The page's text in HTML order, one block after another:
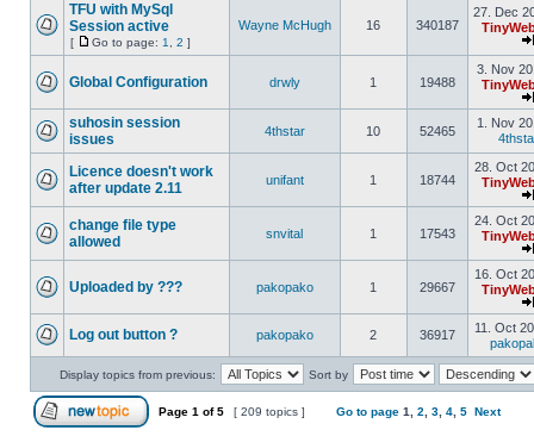
TFU with MySql
Session active
[ Go to page: 1 2 ]
Wayne McHugh 16 340187
27. Dec
Global Configuration drwly 1 19488
3. Nov
suhosin session
issues
4thstar 10 52465
1. Nov
Licence doesn't work
after update 2.11
unifant 1 18744
28. Oct
change file type
allowed
snvital 1 17543
24. Oct
Uploaded by ??? pakopako 1 29667
16. Oct
Log out button ? pakopako 2 36917
11. Oct
Display topics from previous: Sort by
Page 1 of5 [ 209 topics ] Go to page 1 2 3 4 5 Next